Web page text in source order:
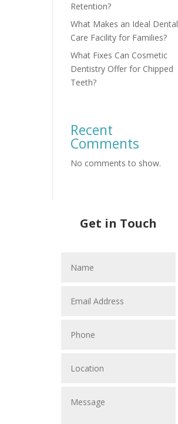
Retention?
What Makes an Ideal Dental
Care Facility for Families?
What Fixes Can Cosmetic
Dentistry Offer for Chipped
Teeth?
Recent
Comments
No comments to show.
Get in Touch